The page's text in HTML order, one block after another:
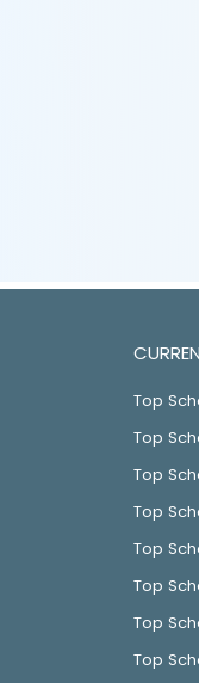
Top
Top
Top
Top
Top
Top
Top
Top